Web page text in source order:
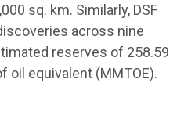
sq. km. Similarly, DSF
across nine
reserves of 258.59
oil equivalent (MMTOE).